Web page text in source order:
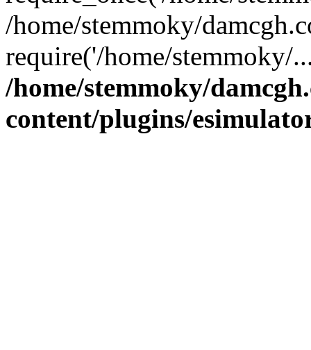
/home/stemmoky/
require('/home/
/home/stemmoky/
content/plugins/